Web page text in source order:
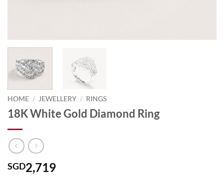
HOME / JEWELLERY / RINGS
18K White Gold Diamond Ring
SGD2,719